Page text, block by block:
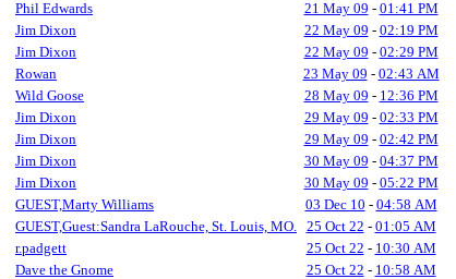
Phil Edwards
21 May 09 - 01:41 PM
Jim Dixon
22 May 09 - 02:19 PM
Jim Dixon
22 May 09 - 02:29 PM
Rowan
23 May 09 - 02:43 AM
Wild Goose
28 May 09 - 12:36 PM
Jim Dixon
29 May 09 - 02:33 PM
Jim Dixon
29 May 09 - 02:42 PM
Jim Dixon
30 May 09 - 04:37 PM
Jim Dixon
30 May 09 - 05:22 PM
GUEST,Marty Williams
03 Dec 10 - 04:58 AM
GUEST,Guest:Sandra LaRouche, St. Louis, MO. 25 Oct 22 - 01:05 AM
r.padgett
25 Oct 22 - 10:30 AM
Dave the Gnome
25 Oct 22 - 10:58 AM